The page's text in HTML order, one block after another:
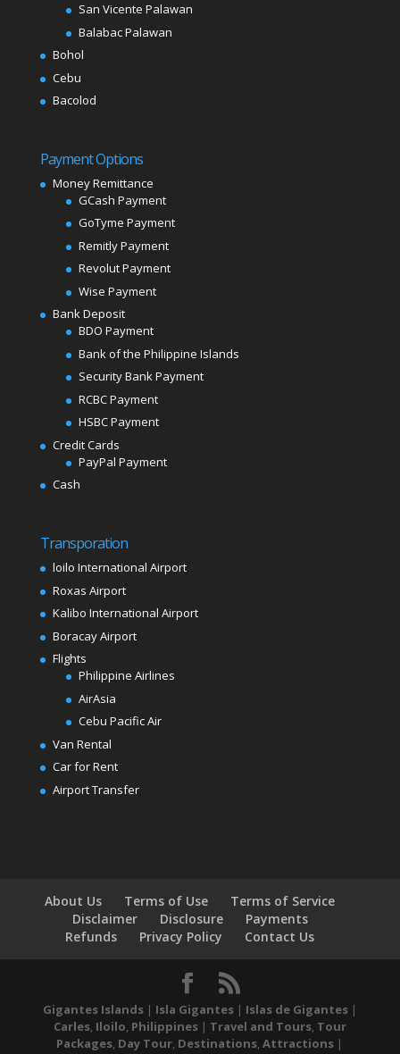
San Vicente Palawan
Balabac Palawan
Bohol
Cebu
Bacolod
Payment Options
Money Remittance
GCash Payment
GoTyme Payment
Remitly Payment
Revolut Payment
Wise Payment
Bank Deposit
BDO Payment
Bank of the Philippine Islands
Security Bank Payment
RCBC Payment
HSBC Payment
Credit Cards
PayPal Payment
Cash
Transporation
loilo International Airport
Roxas Airport
Kalibo International Airport
Boracay Airport
Flights
Philippine Airlines
AirAsia
Cebu Pacific Air
Van Rental
Car for Rent
Airport Transfer
About Us Terms of Use
Terms of Service
Disclaimer
Disclosure
Payments
Refunds
Privacy Policy Contact Us
Gigantes Islands| Isla Gigantes| Islas de Gigantes|
Carles, Iloilo, Philippines| Travel and Tours, Tour
Packages, Day Tour, Destinations,Attractions |